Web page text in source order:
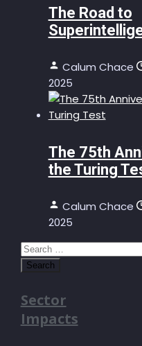
The Road to
Calum Chace
2025
The 75th
the Turing
Calum Chace
2025
Search
for:
Sector
Impacts